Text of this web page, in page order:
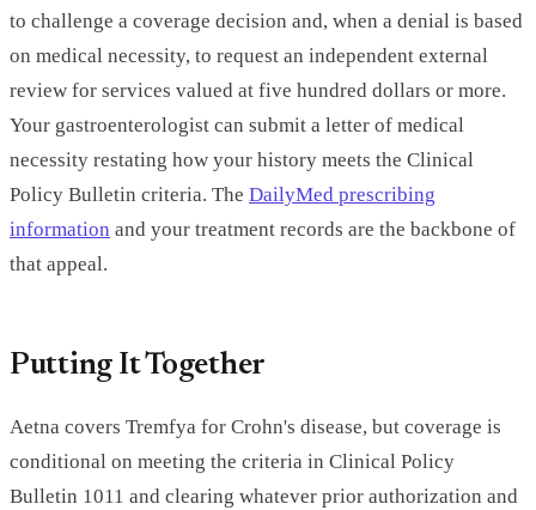
to challenge a coverage decision and, when a denial is based
on medical necessity, to request an independent external
review for services valued at five hundred dollars or more.
Your gastroenterologist can submit a letter of medical
necessity restating how your history meets the Clinical
Policy Bulletin criteria. The DailyMed prescribing
information and your treatment records are the backbone of
that appeal.
Putting It Together
Aetna covers Tremfya for Crohn's disease, but coverage is
conditional on meeting the criteria in Clinical Policy
Bulletin 1011 and clearing whatever prior authorization and